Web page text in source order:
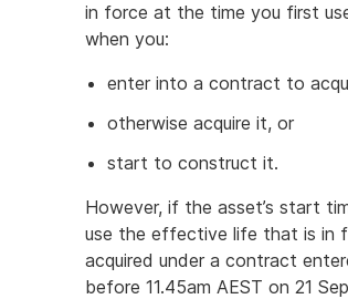
in force at the time you first
when you:
enter into a contract to
otherwise acquire it, or
start to construct it.
However, if the asset’s start
use the effective life that is in
acquired under a contract
before 11.45am AEST on 21